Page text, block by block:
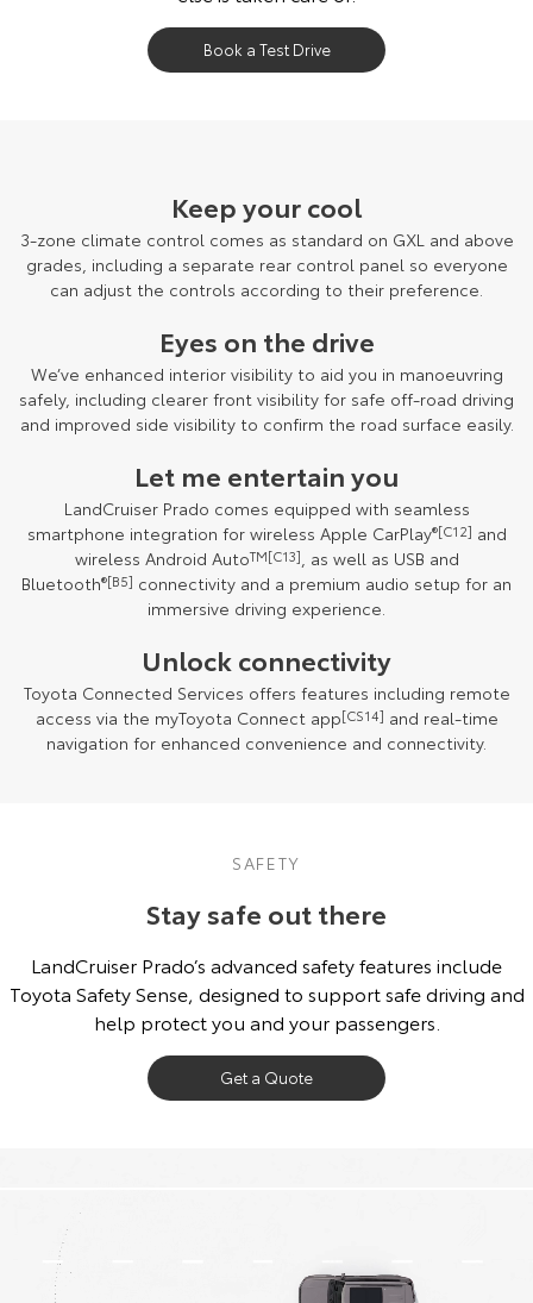
Book a Test Drive
Keep your cool
3-zone climate control comes as standard on GXL and above
grades, including a separate rear control panel so everyone
can adjust the controls according to their preference.
Eyes on the drive
We’ve enhanced interior visibility to aid you in manoeuvring
safely, including clearer front visibility for safe off-road driving
and improved side visibility to confirm the road surface easily.
Let me entertain you
LandCruiser Prado comes equipped with seamless
smartphone integration for wireless Apple CarPlay®[C12] and
wireless Android AutoTM[C13], as well as USB and
Bluetooth®[B5] connectivity and a premium audio setup for an
immersive driving experience.
Unlock connectivity
Toyota Connected Services offers features including remote
access via the myToyota Connect app[CS14] and real-time
navigation for enhanced convenience and connectivity.
SAFETY
Stay safe out there
LandCruiser Prado’s advanced safety features include
Toyota Safety Sense, designed to support safe driving and
help protect you and your passengers.
Get a Quote